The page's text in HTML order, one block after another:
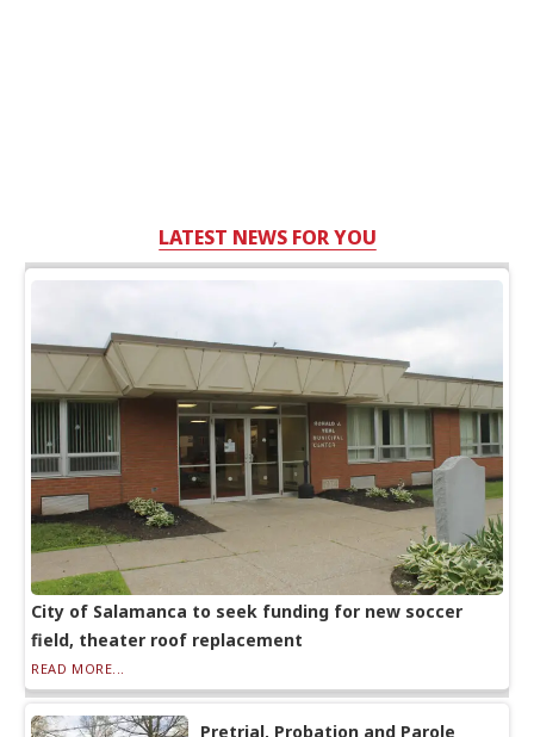
LATEST NEWS FOR YOU
City of Salamanca to seek funding for new soccer
field, theater roof replacement
READ MORE...
Pretrial, Probation and Parole